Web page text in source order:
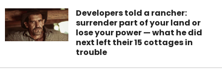
Developers told a rancher:
surrender part of your land or
lose your power — what he did
next left their 15 cottages in
trouble